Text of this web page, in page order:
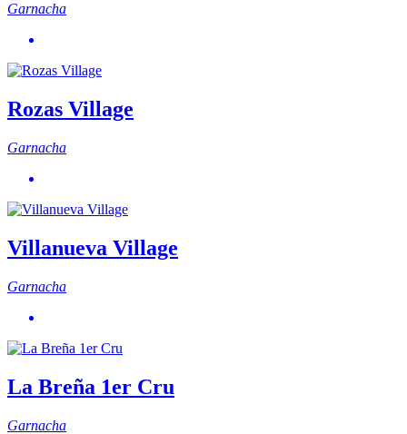
Garnacha
Rozas Village
Garnacha
Villanueva Village
Garnacha
La Breña 1er Cru
Garnacha